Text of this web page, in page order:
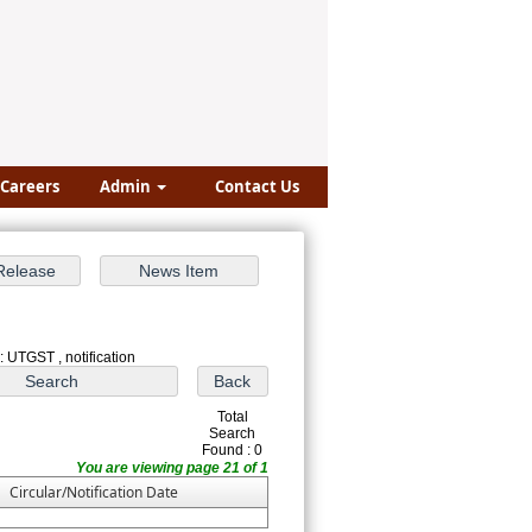
Careers Admin Contact Us
UTGST , notification
Total
Search
Found : 0
You are viewing page 21 of 1
Circular/Notification Date